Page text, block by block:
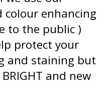
colour enhancing
to the public )
protect your
and staining but
and new